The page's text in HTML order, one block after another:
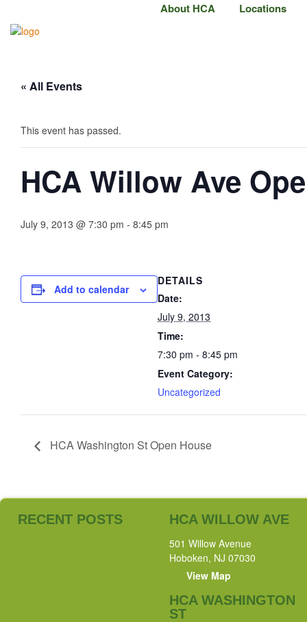
About HCA Locations
« All Events
This event has passed.
HCA Willow Ave
July 9, 2013 @ 7:30 pm - 8:45 pm
Add to calendar
DETAILS
Date:
July 9, 2013
Time:
7:30 pm - 8:45 pm
Event Category:
Uncategorized
HCA Washington St Open House
RECENT POSTS HCA WILLOW AVE
501 Willow Avenue
Hoboken, NJ 07030
View Map
HCA WASHINGTON
ST